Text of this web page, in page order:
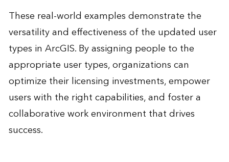
These real-world examples demonstrate the
versatility and effectiveness of the updated user
types in ArcGIS. By assigning people to the
appropriate user types, organizations can
optimize their licensing investments, empower
users with the right capabilities, and foster a
collaborative work environment that drives
success.